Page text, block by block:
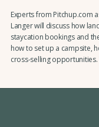
Experts from Pitchup.com
Langer will discuss how
staycation bookings and
how to set up a campsite,
cross-selling